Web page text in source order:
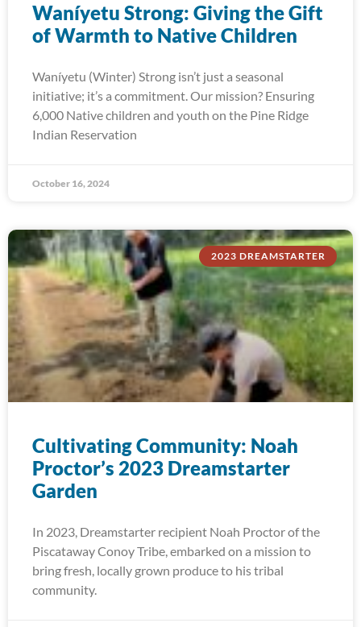
Waníyetu Strong: Giving the Gift
of Warmth to Native Children
Waníyetu (Winter) Strong isn’t just a seasonal
initiative; it’s a commitment. Our mission? Ensuring
6,000 Native children and youth on the Pine Ridge
Indian Reservation
October 16, 2024
2023 DREAMSTARTER
Cultivating Community: Noah
Proctor’s 2023 Dreamstarter
Garden
In 2023, Dreamstarter recipient Noah Proctor of the
Piscataway Conoy Tribe, embarked on a mission to
bring fresh, locally grown produce to his tribal
community.